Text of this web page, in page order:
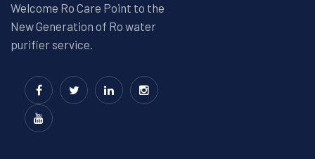
Welcome Ro Care Point to the
New Generation of Ro water
purifier service.